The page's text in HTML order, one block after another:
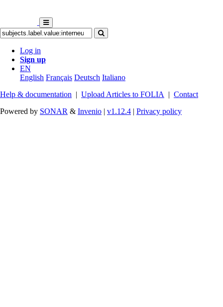
Log in
Sign up
EN
English Français Deutsch Italiano
Help & documentation | Upload Articles to FOLIA | Contact
Powered by SONAR & Invenio | v1.12.4 | Privacy policy